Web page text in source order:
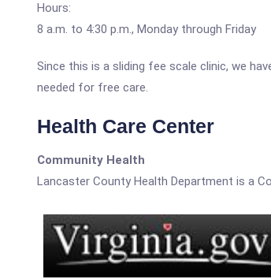
Hours:
8 a.m. to 4:30 p.m., Monday through Friday
Since this is a sliding fee scale clinic, we
needed for free care.
Health Care Center
Community Health
Lancaster County Health Department is a